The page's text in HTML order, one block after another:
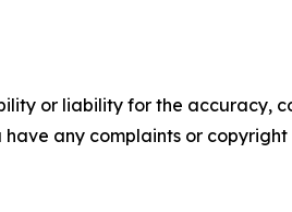
or liability for the accuracy,
any complaints or copyright